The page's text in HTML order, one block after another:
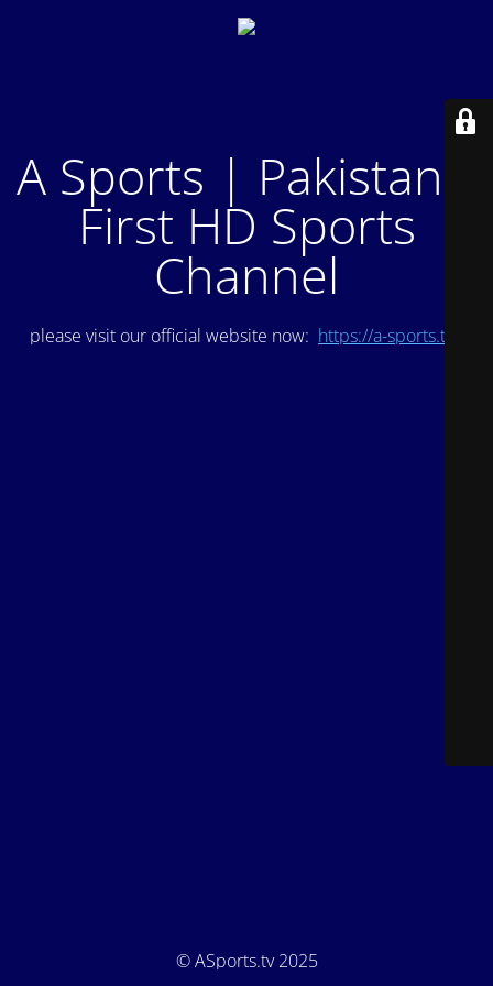
A Sports | Pakistan's
First HD Sports
Channel
please visit our official website now: https://a-sports.tv/
© ASports.tv 2025